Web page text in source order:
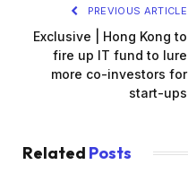
PREVIOUS ARTICLE
Exclusive | Hong Kong to
fire up IT fund to lure
more co-investors for
start-ups
Related Posts